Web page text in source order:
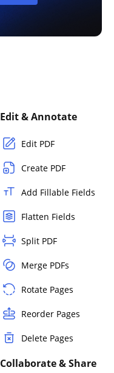
Edit & Annotate
Edit PDF
Create PDF
Add Fillable Fields
Flatten Fields
Split PDF
Merge PDFs
Rotate Pages
Reorder Pages
Delete Pages
Collaborate & Share